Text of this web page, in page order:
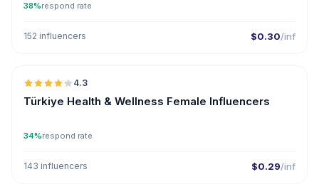
38%respond rate
152 influencers $0.30/inf
🇹🇷
4.3
Türkiye Health & Wellness Female Influencers
34%respond rate
143 influencers $0.29/inf
🇦🇪